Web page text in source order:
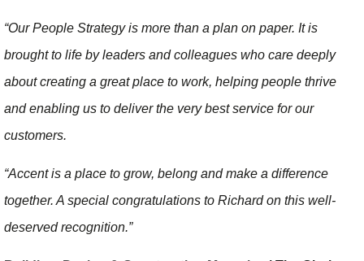
“Our People Strategy is more than a plan on paper. It is
brought to life by leaders and colleagues who care deeply
about creating a great place to work, helping people thrive
and enabling us to deliver the very best service for our
customers.
“Accent is a place to grow, belong and make a difference
together. A special congratulations to Richard on this well-
deserved recognition.”